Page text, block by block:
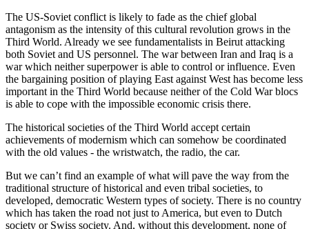
The US-Soviet conflict is likely to fade as the chief global
antagonism as the intensity of this cultural revolution grows in the
Third World. Already we see fundamentalists in Beirut attacking
both Soviet and US personnel. The war between Iran and Iraq is a
war which neither superpower is able to control or influence. Even
the bargaining position of playing East against West has become less
important in the Third World because neither of the Cold War blocs
is able to cope with the impossible economic crisis there.
The historical societies of the Third World accept certain
achievements of modernism which can somehow be coordinated
with the old values - the wristwatch, the radio, the car.
But we can’t find an example of what will pave the way from the
traditional structure of historical and even tribal societies, to
developed, democratic Western types of society. There is no country
which has taken the road not just to America, but even to Dutch
society or Swiss society. And, without this development, none of